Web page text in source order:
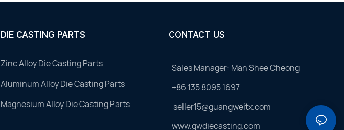
DIE CASTING PARTS
Zinc Alloy Die Casting Parts
Aluminum Alloy Die Casting Parts
Magnesium Alloy Die Casting Parts
CONTACT US
Sales Manager: Man Shee Cheong
+86 135 8095 1697
seller15@guangweitx.com
www.gwdiecasting.com